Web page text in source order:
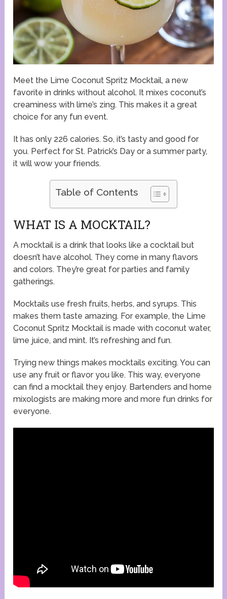
Meet the Lime Coconut Spritz Mocktail, a new
favorite in drinks without alcohol. It mixes coconut’s
creaminess with lime’s zing. This makes it a great
choice for any fun event.
It has only 226 calories. So, it’s tasty and good for
you. Perfect for St. Patrick’s Day or a summer party,
it will wow your friends.
Table of Contents
WHAT IS A MOCKTAIL?
A mocktail is a drink that looks like a cocktail but
doesn’t have alcohol. They come in many flavors
and colors. They’re great for parties and family
gatherings.
Mocktails use fresh fruits, herbs, and syrups. This
makes them taste amazing. For example, the Lime
Coconut Spritz Mocktail is made with coconut water,
lime juice, and mint. It’s refreshing and fun.
Trying new things makes mocktails exciting. You can
use any fruit or flavor you like. This way, everyone
can find a mocktail they enjoy. Bartenders and home
mixologists are making more and more fun drinks for
everyone.